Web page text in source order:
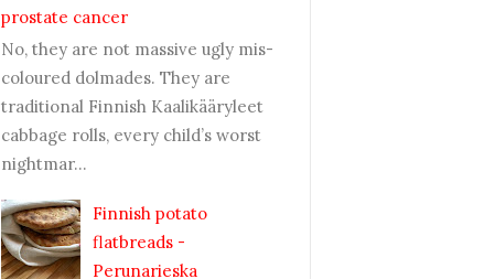
prostate cancer
No, they are not massive ugly mis-
coloured dolmades. They are
traditional Finnish Kaalikääryleet
cabbage rolls, every child’s worst
nightmar...
Finnish potato
flatbreads -
Perunarieska